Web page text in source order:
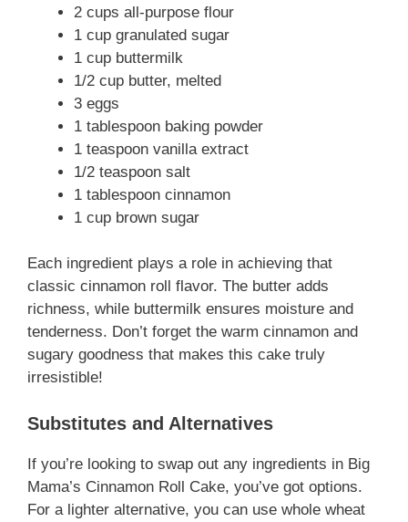
2 cups all-purpose flour
1 cup granulated sugar
1 cup buttermilk
1/2 cup butter, melted
3 eggs
1 tablespoon baking powder
1 teaspoon vanilla extract
1/2 teaspoon salt
1 tablespoon cinnamon
1 cup brown sugar
Each ingredient plays a role in achieving that
classic cinnamon roll flavor. The butter adds
richness, while buttermilk ensures moisture and
tenderness. Don’t forget the warm cinnamon and
sugary goodness that makes this cake truly
irresistible!
Substitutes and Alternatives
If you’re looking to swap out any ingredients in Big
Mama’s Cinnamon Roll Cake, you’ve got options.
For a lighter alternative, you can use whole wheat